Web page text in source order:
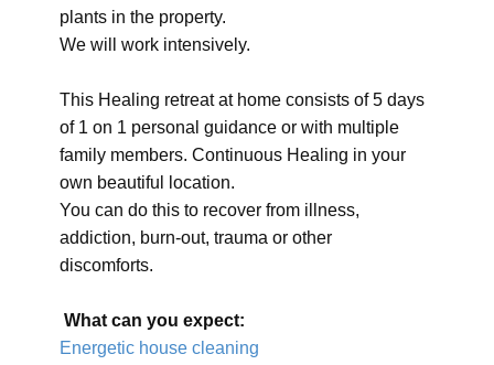
plants in the property.
We will work intensively.
This Healing retreat at home consists of 5 days
of 1 on 1 personal guidance or with multiple
family members. Continuous Healing in your
own beautiful location.
You can do this to recover from illness,
addiction, burn-out, trauma or other
discomforts.
What can you expect:
Energetic house cleaning